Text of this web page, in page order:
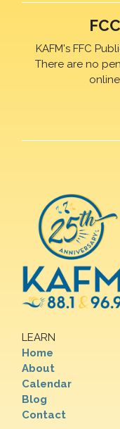
KAFM's FFC
There are no
LEARN
Home
About
Calendar
Blog
Contact